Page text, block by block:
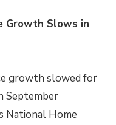
Growth Slows in
growth slowed for
September
National Home